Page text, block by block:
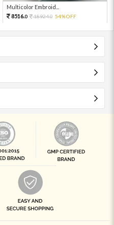
Multicolor Embroid...
8516.0 18924.0 54%OFF